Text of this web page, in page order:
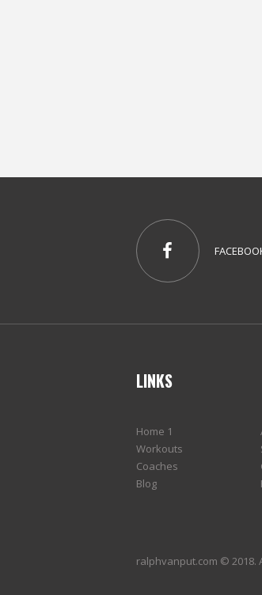
LINKS
Home 1
Workouts
Coaches
Blog
ralphvanput.com © 2018.